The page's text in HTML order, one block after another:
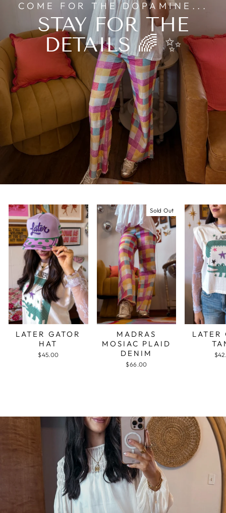
COME FOR THE DOPAMINE...
STAY FOR THE
DETAILS 🌈 ✨
LATER GATOR
HAT
$45.00
Sold Out
MADRAS
MOSIAC PLAID
DENIM
$66.00
LATER